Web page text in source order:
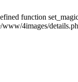
function
www/4images/